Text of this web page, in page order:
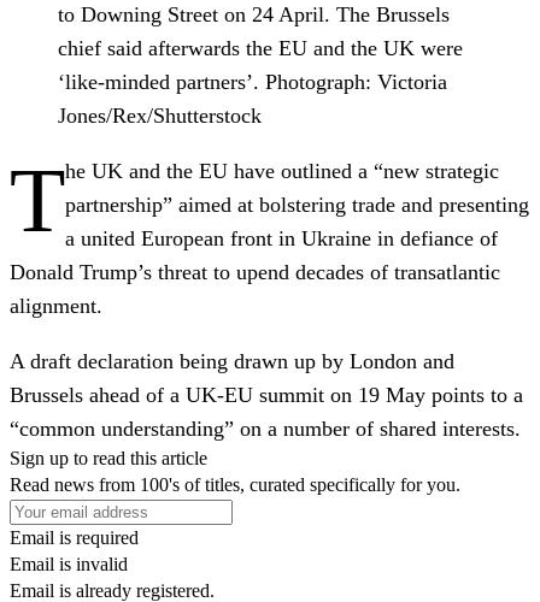
to Downing Street on 24 April. The Brussels
chief said afterwards the EU and the UK were
‘like-minded partners’. Photograph: Victoria
Jones/Rex/Shutterstock
The UK and the EU have outlined a “new strategic
partnership” aimed at bolstering trade and presenting
a united European front in Ukraine in defiance of
Donald Trump’s threat to upend decades of transatlantic
alignment.
A draft declaration being drawn up by London and
Brussels ahead of a UK-EU summit on 19 May points to a
“common understanding” on a number of shared interests.
Sign up to read this article
Read news from 100's of titles, curated specifically for you.
Email is required
Email is invalid
Email is already registered.